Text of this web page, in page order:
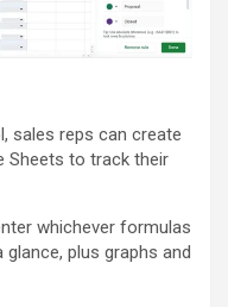
sales reps can create
Sheets to track their
whichever formulas
plus graphs and